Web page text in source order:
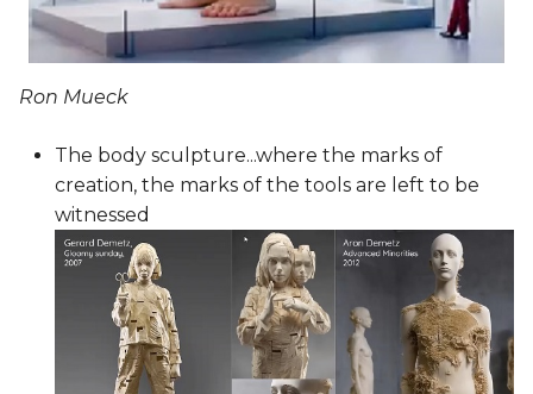
Ron Mueck
The body sculpture...where the marks of
creation, the marks of the tools are left to be
witnessed